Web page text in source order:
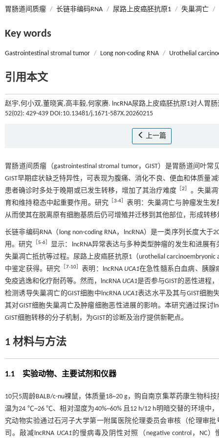
胃肠道间质瘤 / 长链非编码RNA / 尿路上皮癌胚抗原1 / 失巢凋亡 /
Key words
Gastrointestinal stromal tumor / Long non-coding RNA / Urothelial
引用本文
赵宇,何小双,董晓寅,高丰毅,何家赓. lncRNA尿路上皮癌胚抗原1对人胃
52(02): 429-439 DOI:10.13481/j.1671-587X.20260215
上一篇
胃肠道间质瘤（gastrointestinal stromal tumor，GIST）是胃肠道间叶
GIST早期症状缺乏特异性，可表现为腹痛、消化不良、便血和体质量
患者确诊时多处于晚期或已发生转移，增加了其治疗难度
［2
。失巢
育和维持稳态中起重要作用。研究 ［3-4
表明：失巢凋亡与肿瘤发生
从而使其在脱离原有细胞基质后仍可增殖并迁移到其他部位，形成转
长链非编码RNA（long non-coding RNA，lncRNA）是一类序列长度大
用。研究
5-6］ 显示：lncRNA异常表达与多种类型肿瘤的发生和进展
失巢凋亡抵抗等过程。尿路上皮癌胚抗原1（urothelial carcinoembryonic
中鉴定获得。研究
7-10］ 表明：lncRNA UCA1在急性髓系白血病、胰腺
免疫逃逸和化疗耐药等。然而，lncRNA UCA1是否参与GIST的恶性进程
检测诱导失巢凋亡的GIST细胞中lncRNA UCA1表达水平及其与GIST细胞
其对GIST细胞失巢凋亡及肿瘤细胞恶性进展的影响。本研究通过探讨
GIST细胞转移的分子机制，为GIST的诊断及治疗提供新靶点。
1 材料与方法
1.1 实验动物、主要试剂和仪器
10只5周龄BALB/c-nu裸鼠，体质量18~20 g，购自南京集萃药康生物科
温为24 ℃~26 ℃、相对湿度为40%~60% 且12 h/12 h明暗交替的环境
究动物实验通过石河子大学第一附属医院伦理委员会审核（伦理审批
司。敲减lncRNA UCA1的慢病毒及阴性对照（negative control，NC